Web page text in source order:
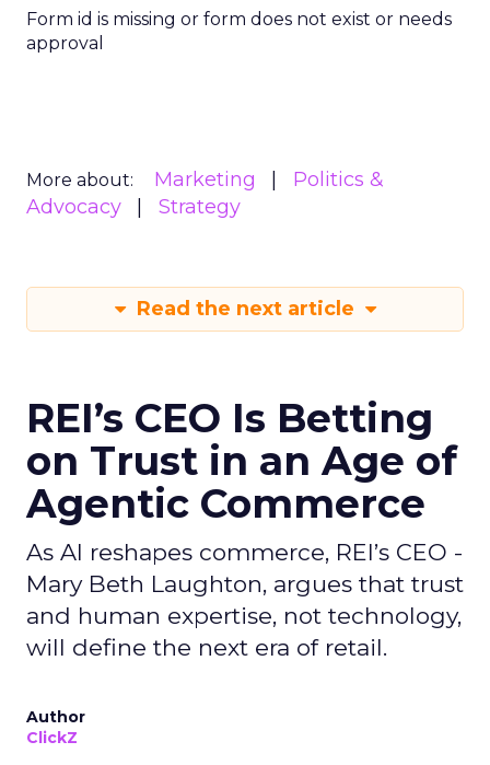
Form id is missing or form does not exist or needs
approval
More about: Marketing
Politics &
Advocacy
Strategy
Read the next article
REI’s CEO Is Betting
on Trust in an Age of
Agentic Commerce
As AI reshapes commerce, REI’s CEO -
Mary Beth Laughton, argues that trust
and human expertise, not technology,
will define the next era of retail.
Author
ClickZ